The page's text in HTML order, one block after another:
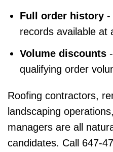
Full order history -
records available at
Volume discounts
qualifying order
Roofing contractors,
landscaping
managers are all
candidates. Call 647-